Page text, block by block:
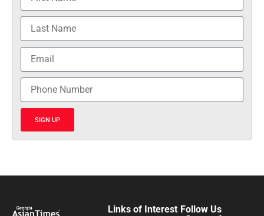
SIGN UP
Follow Us
Links of Interest